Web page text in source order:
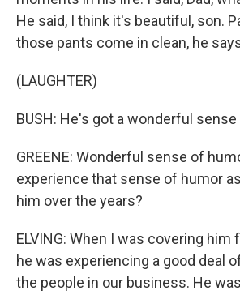
He said, I think it's beautiful, son.
those pants come in clean, he
(LAUGHTER)
BUSH: He's got a wonderful
GREENE: Wonderful sense of
experience that sense of humor
him over the years?
ELVING: When I was covering him
he was experiencing a good deal
the people in our business. He